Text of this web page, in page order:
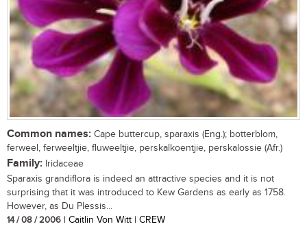
Common names: Cape buttercup, sparaxis (Eng.); botterblom,
ferweel, ferweeltjie, fluweeltjie, perskalkoentjie, perskalossie (Afr.)
Family: Iridaceae
Sparaxis grandiflora is indeed an attractive species and it is not
surprising that it was introduced to Kew Gardens as early as 1758.
However, as Du Plessis...
14 / 08 / 2006 | Caitlin Von Witt | CREW